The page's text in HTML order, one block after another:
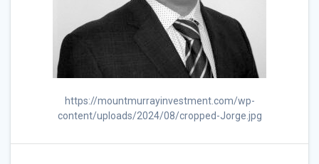
https://mountmurrayinvestment.com/wp-
content/uploads/2024/08/cropped-Jorge.jpg